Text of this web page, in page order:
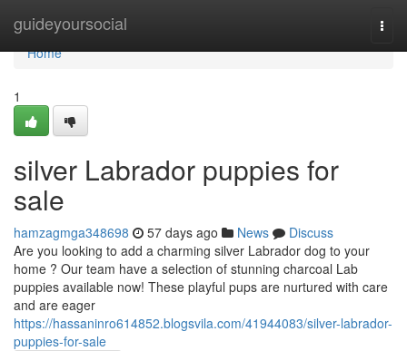
guideyoursocial
Home
Home
1
silver Labrador puppies for
sale
hamzagmga348698 57 days ago News
Discuss
Are you looking to add a charming silver Labrador dog to your
home ? Our team have a selection of stunning charcoal Lab
puppies available now! These playful pups are nurtured with care
and are eager
https://hassaninro614852.blogsvila.com/41944083/silver-labrador-
puppies-for-sale